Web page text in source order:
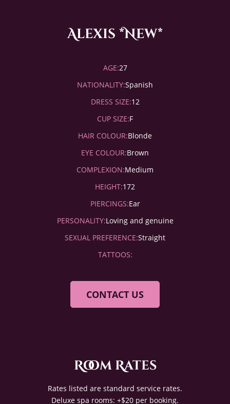
Alexis *New*
AGE:27
NATIONALITY:Spanish
DRESS SIZE:12
CUP SIZE:F
HAIR COLOUR:Blonde
EYE COLOUR:Brown
COMPLEXION:Medium
HEIGHT:172
PIERCINGS:Ear
PERSONALITY:Loving and genuine
SEXUAL PREFERENCE:Straight
TATTOOS:
CONTACT US
Room Rates
Rates listed are standard service rates.
Deluxe spa rooms: +$20 per booking.